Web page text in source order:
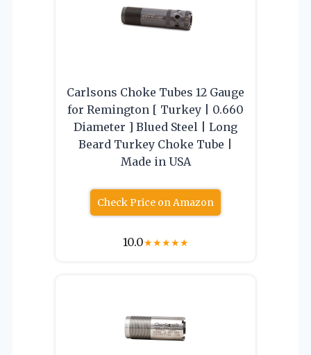
Carlsons Choke Tubes 12 Gauge
for Remington [ Turkey | 0.660
Diameter ] Blued Steel | Long
Beard Turkey Choke Tube |
Made in USA
Check Price on Amazon
10.0★★★★★